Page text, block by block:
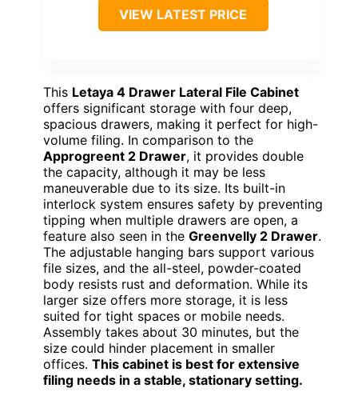
VIEW LATEST PRICE
This Letaya 4 Drawer Lateral File Cabinet
offers significant storage with four deep,
spacious drawers, making it perfect for high-
volume filing. In comparison to the
Approgreent 2 Drawer, it provides double
the capacity, although it may be less
maneuverable due to its size. Its built-in
interlock system ensures safety by preventing
tipping when multiple drawers are open, a
feature also seen in the Greenvelly 2 Drawer.
The adjustable hanging bars support various
file sizes, and the all-steel, powder-coated
body resists rust and deformation. While its
larger size offers more storage, it is less
suited for tight spaces or mobile needs.
Assembly takes about 30 minutes, but the
size could hinder placement in smaller
offices. This cabinet is best for extensive
filing needs in a stable, stationary setting.